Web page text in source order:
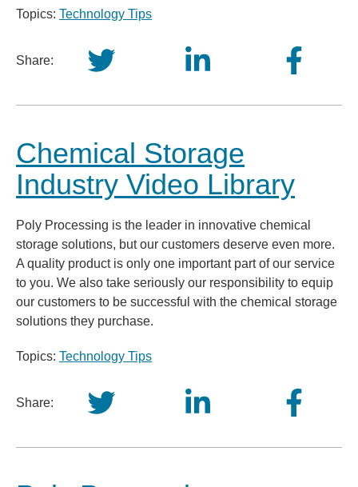
Topics: Technology Tips
Share:
Chemical Storage
Industry Video Library
Poly Processing is the leader in innovative chemical
storage solutions, but our customers deserve even more.
A quality product is only one important part of our service
to you. We also take seriously our responsibility to equip
our customers to be successful with the chemical storage
solutions they purchase.
Topics: Technology Tips
Share: